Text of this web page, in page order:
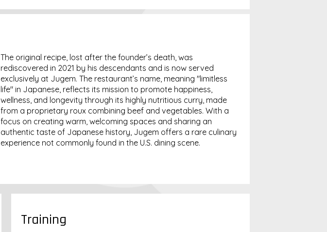
The original recipe, lost after the founder’s death, was
rediscovered in 2021 by his descendants and is now served
exclusively at Jugem. The restaurant’s name, meaning "limitless
life" in Japanese, reflects its mission to promote happiness,
wellness, and longevity through its highly nutritious curry, made
from a proprietary roux combining beef and vegetables. With a
focus on creating warm, welcoming spaces and sharing an
authentic taste of Japanese history, Jugem offers a rare culinary
experience not commonly found in the U.S. dining scene.
Training